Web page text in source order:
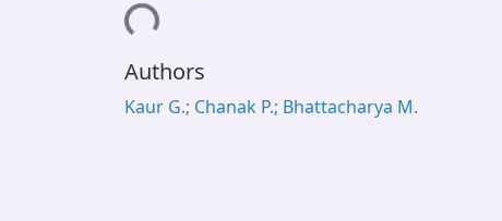
Loading...
Authors
Kaur G.; Chanak P.; Bhattacharya M.